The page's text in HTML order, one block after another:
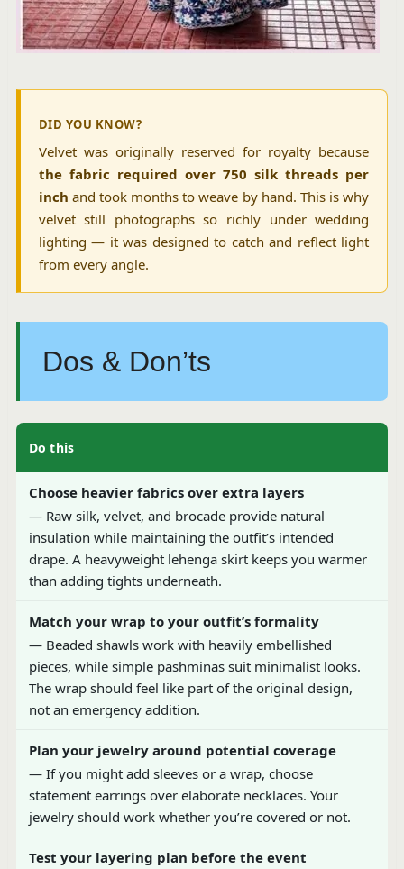
DID YOU KNOW?
Velvet was originally reserved for royalty because
the fabric required over 750 silk threads per
inch and took months to weave by hand. This is why
velvet still photographs so richly under wedding
lighting — it was designed to catch and reflect light
from every angle.
Dos & Don’ts
Do this
Choose heavier fabrics over extra layers
— Raw silk, velvet, and brocade provide natural
insulation while maintaining the outfit’s intended
drape. A heavyweight lehenga skirt keeps you warmer
than adding tights underneath.
Match your wrap to your outfit’s formality
— Beaded shawls work with heavily embellished
pieces, while simple pashminas suit minimalist looks.
The wrap should feel like part of the original design,
not an emergency addition.
Plan your jewelry around potential coverage
— If you might add sleeves or a wrap, choose
statement earrings over elaborate necklaces. Your
jewelry should work whether you’re covered or not.
Test your layering plan before the event